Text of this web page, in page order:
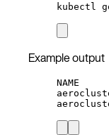
kubectl
Example output
NAME